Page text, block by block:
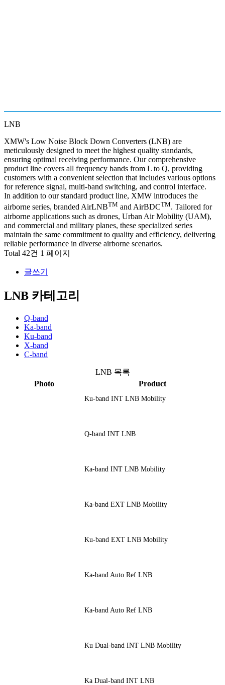
LNB
XMW's Low Noise Block Down Converters (LNB) are
meticulously designed to meet the highest quality standards,
ensuring optimal receiving performance. Our comprehensive
product line covers all frequency bands from L to Q, providing
customers with a convenient selection that includes various options
for reference signal, multi-band switching, and control interface.
In addition to our standard product line, XMW introduces the
airborne series, branded AirLNBTM and AirBDCTM. Tailored for
airborne applications such as drones, Urban Air Mobility (UAM),
and commercial and military planes, these specialized series
maintain the same commitment to quality and efficiency, delivering
reliable performance in diverse airborne scenarios.
Total 42건 1 페이지
글쓰기
LNB 카테고리
Q-band
Ka-band
Ku-band
X-band
C-band
LNB 목록
Photo
Product
Ku-band INT LNB Mobility
Q-band INT LNB
Ka-band INT LNB Mobility
Ka-band EXT LNB Mobility
Ku-band EXT LNB Mobility
Ka-band Auto Ref LNB
Ka-band Auto Ref LNB
Ku Dual-band INT LNB Mobility
Ka Dual-band INT LNB